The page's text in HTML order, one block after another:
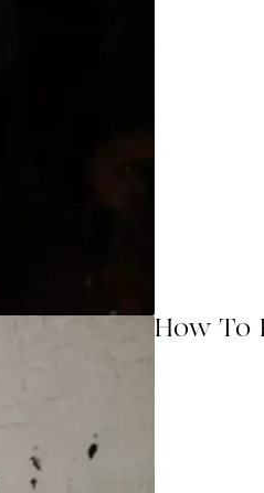
How To